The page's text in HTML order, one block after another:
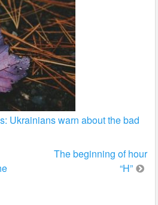
Ukrainians warn about the bad
The beginning of hour
“H”